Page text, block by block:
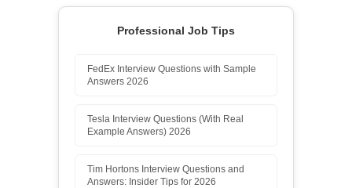
Professional Job Tips
FedEx Interview Questions with Sample
Answers 2026
Tesla Interview Questions (With Real
Example Answers) 2026
Tim Hortons Interview Questions and
Answers: Insider Tips for 2026